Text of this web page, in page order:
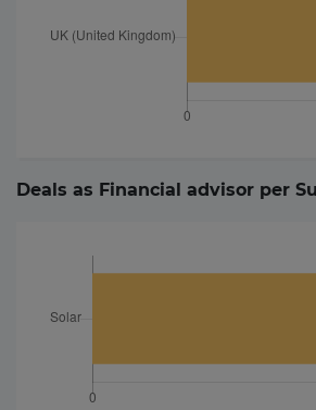
Deals as Financial advisor per